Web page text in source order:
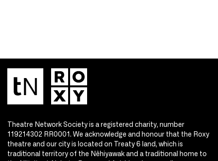
Theatre Network Society is a registered charity, number
119214302 RR0001. We acknowledge and honour that the Roxy
theatre and our city is located on Treaty 6 land, which is
traditional territory of the Nêhiyawak and a traditional home to